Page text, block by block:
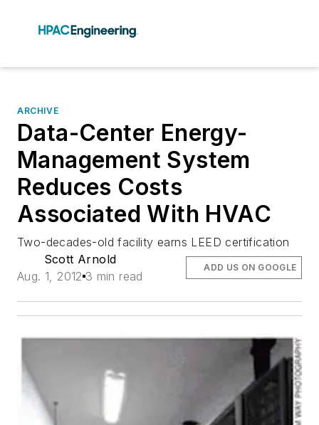
ARCHIVE
Data-Center Energy-
Management System
Reduces Costs
Associated With HVAC
Two-decades-old facility earns LEED certification
Scott Arnold
Aug. 1, 2012 3 min read
ADD US ON GOOGLE